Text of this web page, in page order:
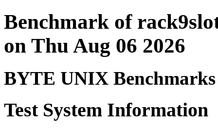
Benchmark of
on Thu Aug 06 2026
BYTE UNIX Benchmarks
Test System Information